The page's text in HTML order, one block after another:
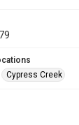
Cypress Creek